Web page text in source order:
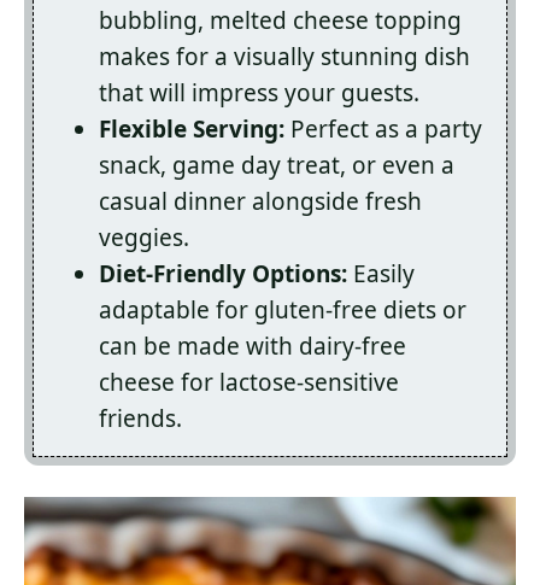
bubbling, melted cheese topping
makes for a visually stunning dish
that will impress your guests.
Flexible Serving: Perfect as a party
snack, game day treat, or even a
casual dinner alongside fresh
veggies.
Diet-Friendly Options: Easily
adaptable for gluten-free diets or
can be made with dairy-free
cheese for lactose-sensitive
friends.